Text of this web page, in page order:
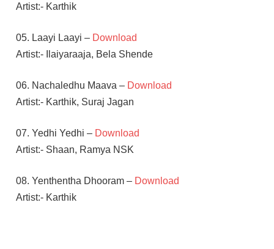
Artist:- Karthik
05. Laayi Laayi – Download
Artist:- Ilaiyaraaja, Bela Shende
06. Nachaledhu Maava – Download
Artist:- Karthik, Suraj Jagan
07. Yedhi Yedhi – Download
Artist:- Shaan, Ramya NSK
08. Yenthentha Dhooram – Download
Artist:- Karthik